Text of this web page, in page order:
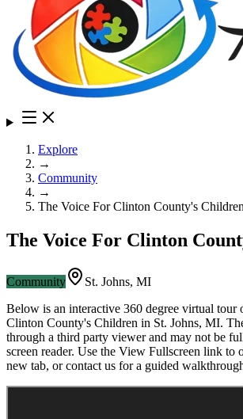
Explore
→
Community
→
The Voice For Clinton County's Children
The Voice For Clinton
Community St. Johns, MI
Below is an interactive 360 degree virtual tour
Clinton County's Children in St. Johns, MI.
through a third party viewer and may not be
screen reader. Use the View Fullscreen link to
new tab, or contact us for a guided